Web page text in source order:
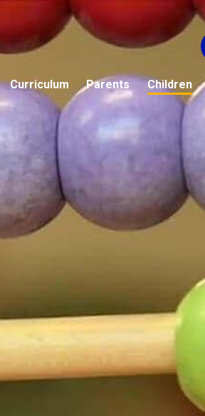
Curriculum Parents Children